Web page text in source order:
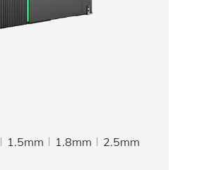
1.5mm 1.8mm 2.5mm